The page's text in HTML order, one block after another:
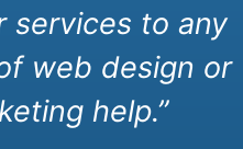
services to any
web design or
help.”